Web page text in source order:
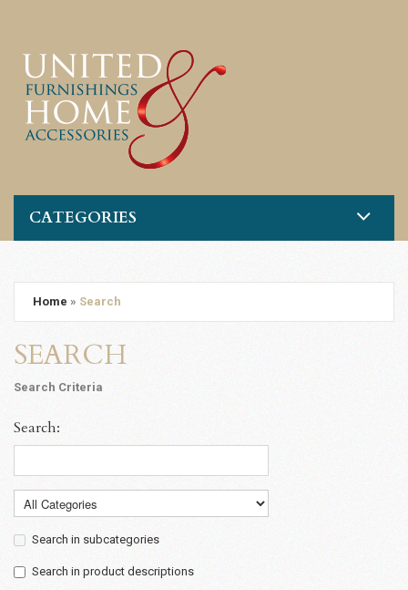
CATEGORIES
Home » Search
SEARCH
Search Criteria
Search:
Search in subcategories
Search in product descriptions